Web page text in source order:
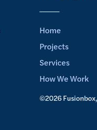
Home
Projects
Services
How We Work
©2026